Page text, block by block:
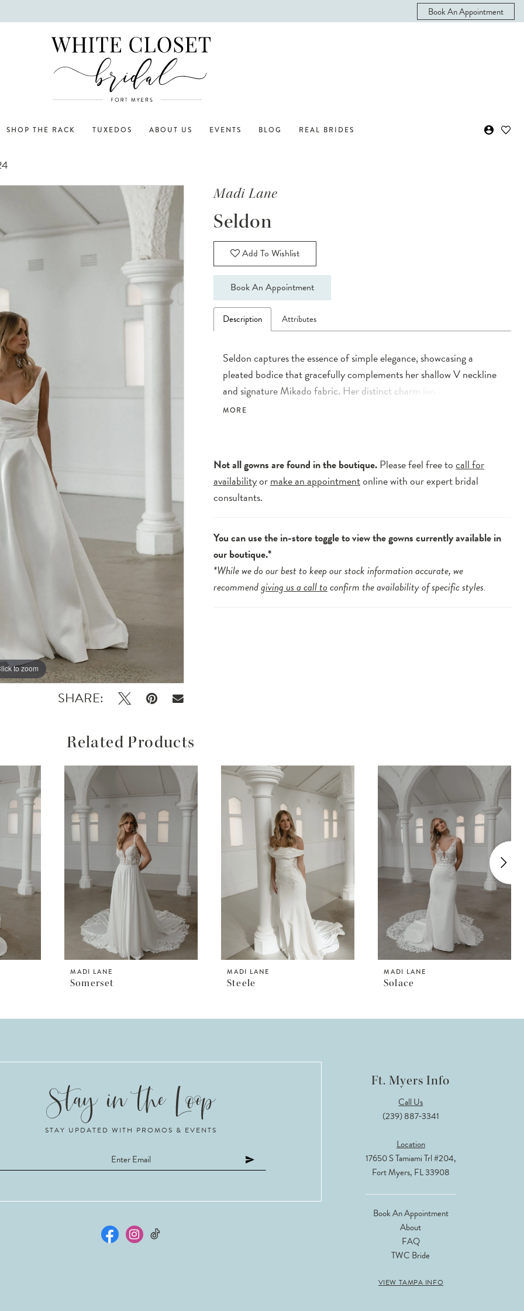
Book An Appointment
SHOP THE RACK TUXEDOS ABOUT US EVENTS BLOG REAL BRIDES
to zoom
to zoom
SHARE:
Madi Lane
Seldon
Add To Wishlist
Book An Appointment
Description Attributes
Seldon captures the essence of simple elegance, showcasing a
pleated bodice that gracefully complements her shallow V neckline
and signature Mikado fabric. Her distinct charm lies in the interplay
of asymmetrical lines adorning the constructed boned bodice,
MORE
Not all gowns are found in the boutique.Please feel free tocall for
availabilityormake an appointmentonline with our expert bridal
consultants.
You can use the in-store toggle to view the gowns currently available in
our boutique.*
*While we do our best to keep our stock information accurate, we
recommendgiving us a call toconfirm the availability of specific styles.
Related Products
MADI LANE
Somerset
MADI LANE
Steele
MADI LANE
Solace
STAY UPDATED WITH PROMOS & EVENTS
Ft. Myers Info
Call Us
(239) 887‑3341
Location
17650 S Tamiami Trl #204,
Fort Myers, FL 33908
Book An Appointment
About
FAQ
TWC Bride
VIEW TAMPA INFO